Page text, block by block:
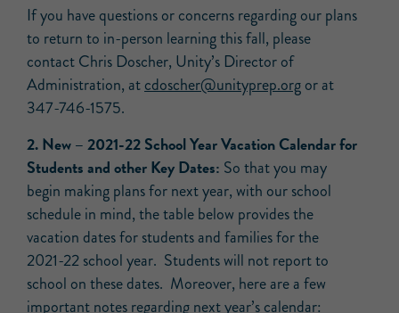
If you have questions or concerns regarding our plans
to return to in-person learning this fall, please
contact Chris Doscher, Unity’s Director of
Administration, atcdoscher@unityprep.orgor at
347-746-1575.
2.New –2021-22 School Year Vacation Calendar for
Students and other Key Dates: So that you may
begin making plans for next year, with our school
schedule in mind, the table below provides the
vacation dates for students and families for the
2021-22 school year. Students will not report to
school on these dates. Moreover, here are a few
important notes regarding next year’s calendar: